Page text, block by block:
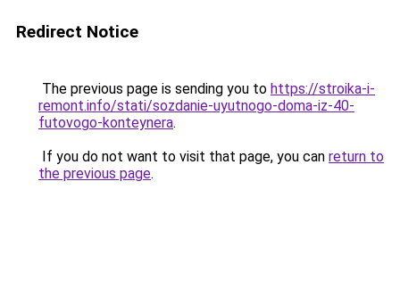
Redirect Notice
The previous page is sending you to https://stroika-i-
remont.info/stati/sozdanie-uyutnogo-doma-iz-40-
futovogo-konteynera.
If you do not want to visit that page, you can return to
the previous page.